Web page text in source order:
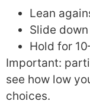
Lean
Slide
Hold for
Important:
see how low
choices.